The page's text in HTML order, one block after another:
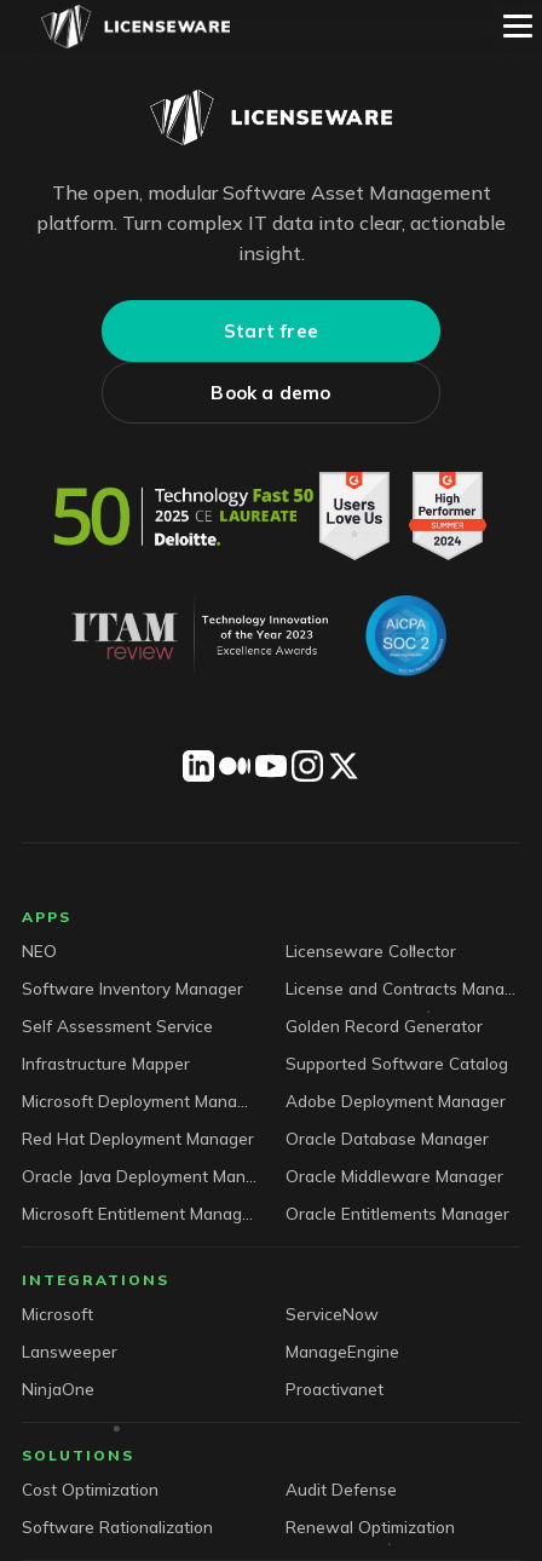
The open, modular Software Asset Management
platform. Turn complex IT data into clear, actionable
insight.
Start free
Book a demo
LICENSEWARE footer
APPS
NEO
Licenseware Collector
Software Inventory Manager
Self Assessment Service
Golden Record Generator
Infrastructure Mapper
Supported Software Catalog
Adobe Deployment Manager
Red Hat Deployment Manager
Oracle Database Manager
Oracle Middleware Manager
Oracle Entitlements Manager
INTEGRATIONS
Microsoft
ServiceNow
Lansweeper
ManageEngine
NinjaOne
Proactivanet
SOLUTIONS
Cost Optimization
Audit Defense
Software Rationalization
Renewal Optimization